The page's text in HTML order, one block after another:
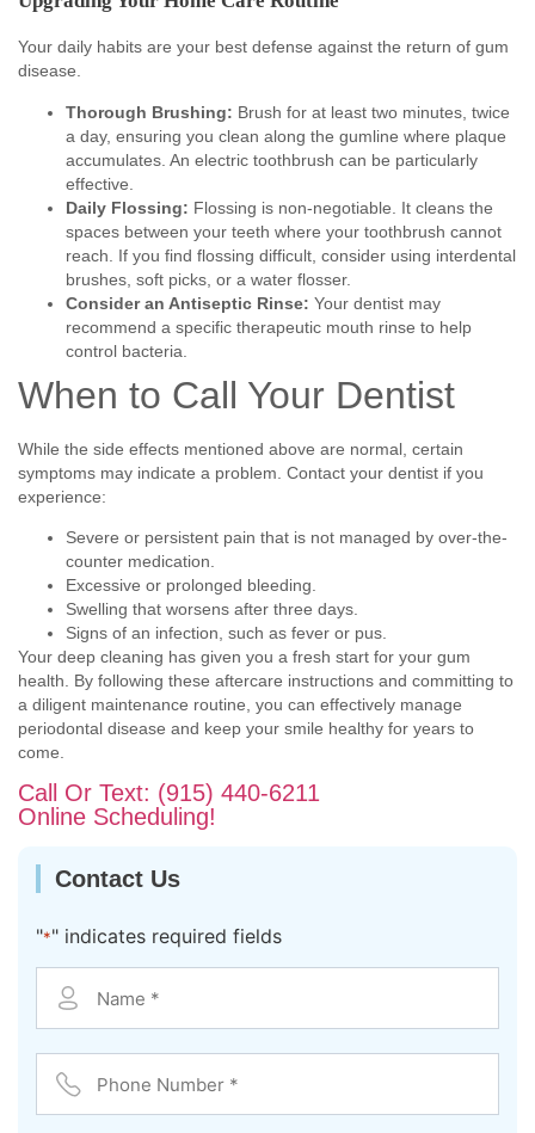
Your daily habits are your best defense against the return of gum
disease.
Thorough Brushing: Brush for at least two minutes, twice
a day, ensuring you clean along the gumline where plaque
accumulates. An electric toothbrush can be particularly
effective.
Daily Flossing: Flossing is non-negotiable. It cleans the
spaces between your teeth where your toothbrush cannot
reach. If you find flossing difficult, consider using interdental
brushes, soft picks, or a water flosser.
Consider an Antiseptic Rinse: Your dentist may
recommend a specific therapeutic mouth rinse to help
control bacteria.
When to Call Your Dentist
While the side effects mentioned above are normal, certain
symptoms may indicate a problem. Contact your dentist if you
experience:
Severe or persistent pain that is not managed by over-the-
counter medication.
Excessive or prolonged bleeding.
Swelling that worsens after three days.
Signs of an infection, such as fever or pus.
Your deep cleaning has given you a fresh start for your gum
health. By following these aftercare instructions and committing to
a diligent maintenance routine, you can effectively manage
periodontal disease and keep your smile healthy for years to
come.
Call Or Text: (915) 440-6211
Online Scheduling!
Contact Us
"*" indicates required fields
Contact
Phone
Number*